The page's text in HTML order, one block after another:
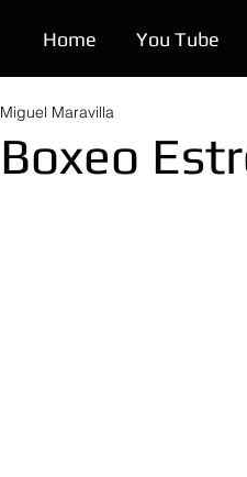
Home You Tube
Boxeo
Miguel Maravilla